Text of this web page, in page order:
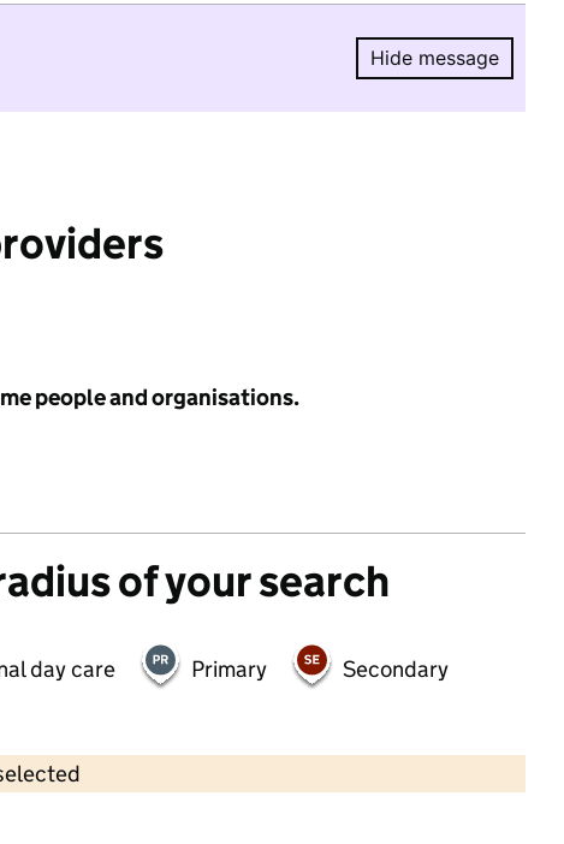
Hide message
Hide
people and organisations.
of your search
day care Primary Secondary
Contains OS data © Crown copyright and database rights 2026